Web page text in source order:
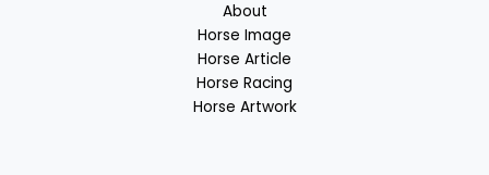
About
Horse Image
Horse Article
Horse Racing
Horse Artwork